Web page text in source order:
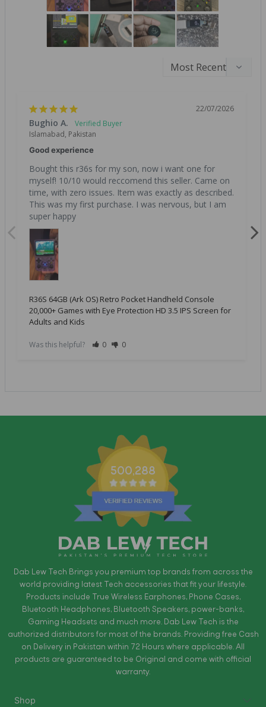
22/07/2026
Bughio A.
Islamabad, Pakistan
Good experience
Bought this r36s for my son, now i want one for
myself! 10/10 would reccomend this seller. Came on
time, with zero issues. Item was exactly as described.
This was my first purchase. I was nervous, but I am
super happy
R36S 64GB (Ark OS) Retro Pocket Handheld Console
20,000+ Games with Eye Protection HD 3.5 IPS Screen for
Adults and Kids
Was this helpful? 0 0
500,288
Dab Lew Tech Brings you premium top brands from across the
world providing latest Tech accessories that fit your lifestyle.
Products include True Wireless Earphones, Phone Cases,
Bluetooth Headphones, Bluetooth Speakers, power-banks,
Gaming Headsets and much more. Dab Lew Tech is the
authorized distributors for most of the brands. Providing free Cash
on Delivery in Pakistan within 72 Hours where applicable. All
products are guaranteed to be Original and come with official
warranty.
Shop